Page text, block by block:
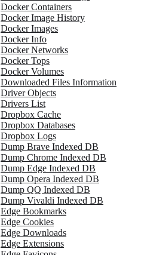
Docker Containers
Docker Image History
Docker Images
Docker Info
Docker Networks
Docker Tops
Docker Volumes
Downloaded Files Information
Driver Objects
Drivers List
Dropbox Cache
Dropbox Databases
Dropbox Logs
Dump Brave Indexed DB
Dump Chrome Indexed DB
Dump Edge Indexed DB
Dump Opera Indexed DB
Dump QQ Indexed DB
Dump Vivaldi Indexed DB
Edge Bookmarks
Edge Cookies
Edge Downloads
Edge Extensions